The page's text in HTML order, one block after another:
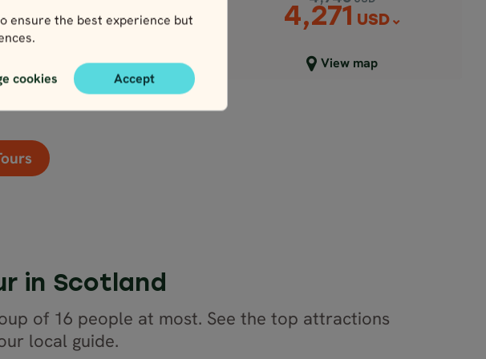
ensure the best experience but
cookies Accept
3,836
3,452
View map
Close map view
4,271 USD
View map
Close map view
in Scotland
of 16 people at most. See the top attractions
local guide.